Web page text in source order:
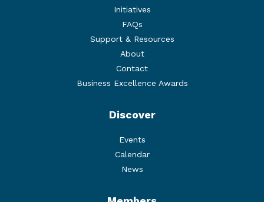
Initiatives
FAQs
Support & Resources
About
Contact
Business Excellence Awards
Discover
Events
Calendar
News